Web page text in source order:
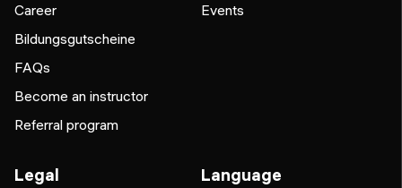
Career
Bildungsgutscheine
FAQs
Become an instructor
Referral program
Events
Legal Language